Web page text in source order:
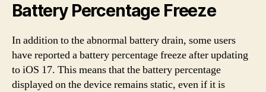
Battery Percentage Freeze
In addition to the abnormal battery drain, some users
have reported a battery percentage freeze after updating
to iOS 17. This means that the battery percentage
displayed on the device remains static, even if it is